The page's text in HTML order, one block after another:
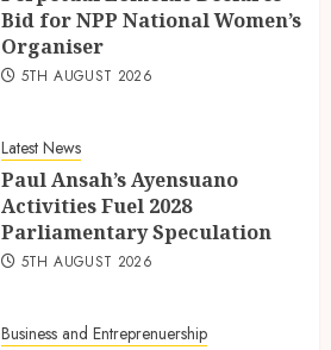
Bid for NPP National Women’s
Organiser
5TH AUGUST 2026
Latest News
Paul Ansah’s Ayensuano
Activities Fuel 2028
Parliamentary Speculation
5TH AUGUST 2026
Business and Entreprenuership